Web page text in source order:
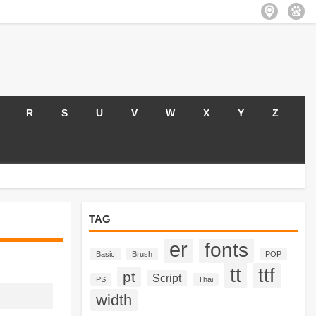
R S U V W X Y Z
TAG
Basic Brush er fonts POP
PS pt Script Thai tt ttf
width